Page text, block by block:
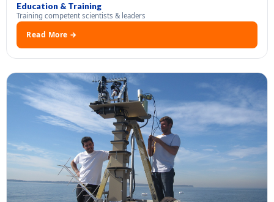
Education & Training
Training competent scientists & leaders
Read More →